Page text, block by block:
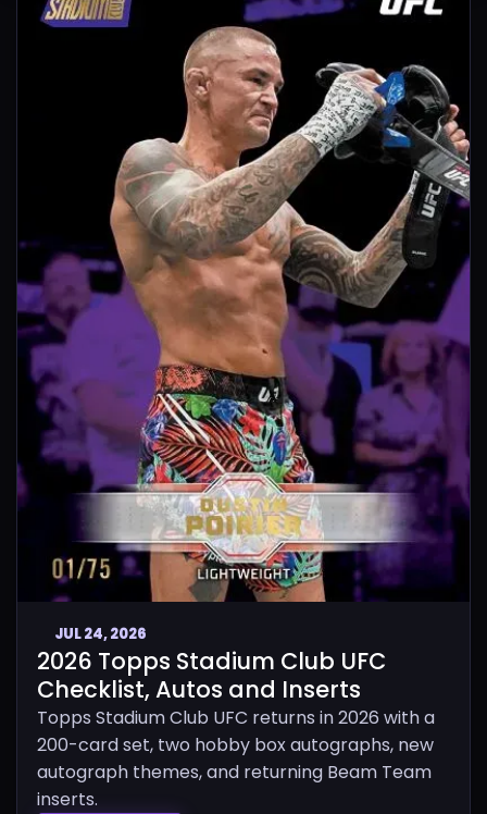
JUL 24, 2026
2026 Topps Stadium Club UFC
Checklist, Autos and Inserts
Topps Stadium Club UFC returns in 2026 with a
200-card set, two hobby box autographs, new
autograph themes, and returning Beam Team
inserts.